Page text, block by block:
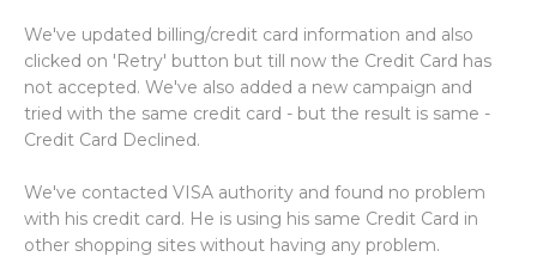
We've updated billing/credit card information and also
clicked on 'Retry' button but till now the Credit Card has
not accepted. We've also added a new campaign and
tried with the same credit card - but the result is same -
Credit Card Declined.
We've contacted VISA authority and found no problem
with his credit card. He is using his same Credit Card in
other shopping sites without having any problem.